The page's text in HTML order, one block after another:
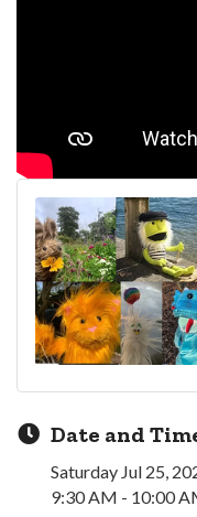
Date and
Saturday Jul 25,
9:30 AM - 10:00